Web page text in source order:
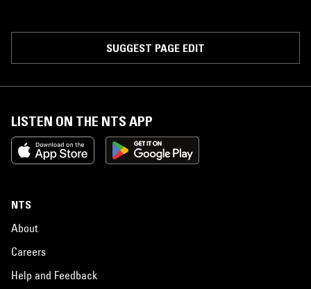
SUGGEST PAGE EDIT
LISTEN ON THE NTS APP
NTS
About
Careers
Help and Feedback